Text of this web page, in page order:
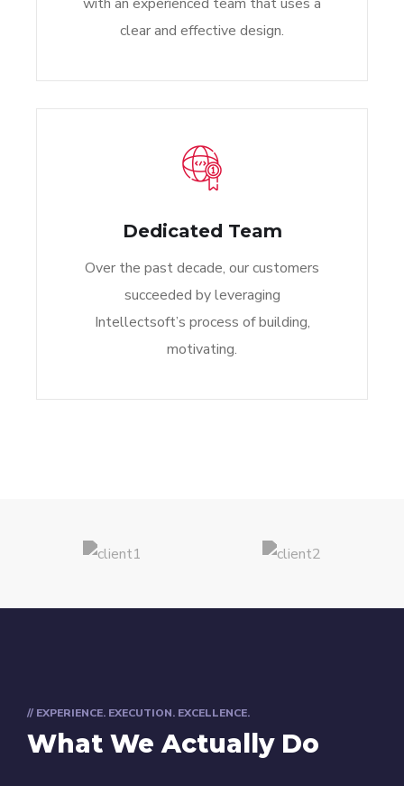
clear and effective design.
Dedicated Team
Over the past decade, our customers
succeeded by leveraging
Intellectsoft’s process of building,
motivating.
// EXPERIENCE. EXECUTION. EXCELLENCE.
What We Actually Do